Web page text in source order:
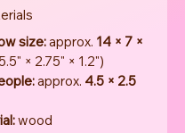
size: approx. 14 × 7 ×
× 2.75" × 1.2")
approx. 4.5 × 2.5
wood